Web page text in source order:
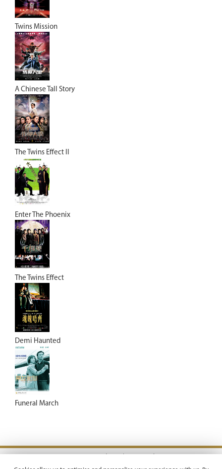
Twins Mission
A Chinese Tall Story
The Twins Effect II
Enter The Phoenix
The Twins Effect
Demi Haunted
Funeral March